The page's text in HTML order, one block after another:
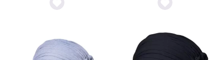
Add
Wishlist
Add
Wishlist